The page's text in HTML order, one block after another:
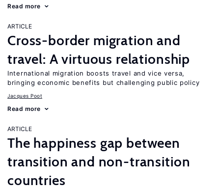
Read more
ARTICLE
Cross-border migration and
travel: A virtuous relationship
International migration boosts travel and vice versa,
bringing economic benefits but challenging public policy
Jacques Poot
Read more
ARTICLE
The happiness gap between
transition and non-transition
countries